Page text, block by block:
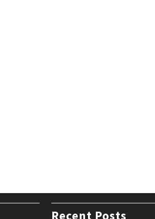
Recent Posts